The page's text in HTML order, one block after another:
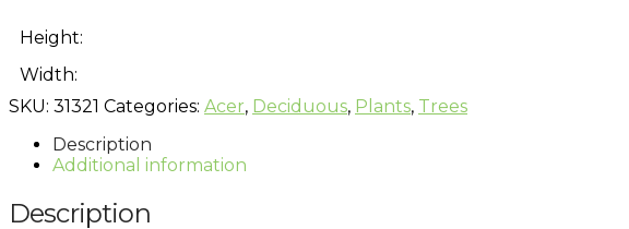
Height:
Width:
SKU: 31321 Categories: Acer, Deciduous, Plants, Trees
Description
Additional information
Description